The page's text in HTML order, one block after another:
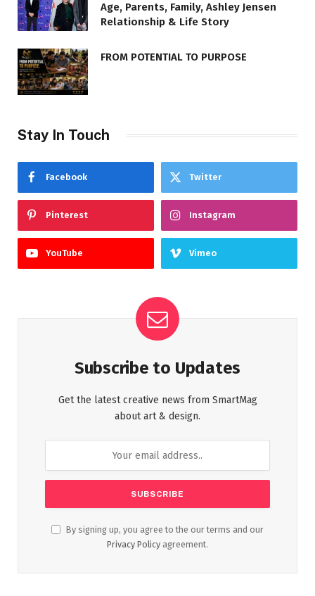
Age, Parents, Family, Ashley Jensen
Relationship & Life Story
FROM POTENTIAL TO PURPOSE
Stay In Touch
Facebook Twitter
Pinterest Instagram
YouTube Vimeo
Subscribe to Updates
Get the latest creative news from SmartMag
about art & design.
By signing up, you agree to the our terms and our
Privacy Policy agreement.